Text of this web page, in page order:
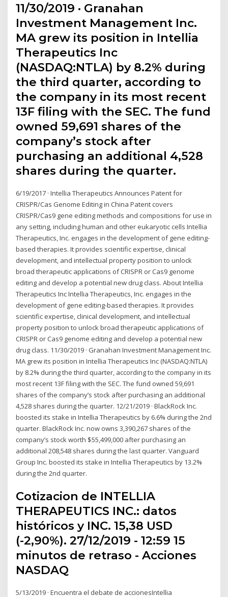
11/30/2019 · Granahan
Investment Management Inc.
MA grew its position in Intellia
Therapeutics Inc
(NASDAQ:NTLA) by 8.2% during
the third quarter, according to
the company in its most recent
13F filing with the SEC. The fund
owned 59,691 shares of the
company’s stock after
purchasing an additional 4,528
shares during the quarter.
6/19/2017 · Intellia Therapeutics Announces Patent for
CRISPR/Cas Genome Editing in China Patent covers
CRISPR/Cas9 gene editing methods and compositions for use in
any setting, including human and other eukaryotic cells Intellia
Therapeutics, Inc. engages in the development of gene editing-
based therapies. It provides scientific expertise, clinical
development, and intellectual property position to unlock
broad therapeutic applications of CRISPR or Cas9 genome
editing and develop a potential new drug class. About Intellia
Therapeutics Inc Intellia Therapeutics, Inc. engages in the
development of gene editing-based therapies. It provides
scientific expertise, clinical development, and intellectual
property position to unlock broad therapeutic applications of
CRISPR or Cas9 genome editing and develop a potential new
drug class. 11/30/2019 · Granahan Investment Management Inc.
MA grew its position in Intellia Therapeutics Inc (NASDAQ:NTLA)
by 8.2% during the third quarter, according to the company in its
most recent 13F filing with the SEC. The fund owned 59,691
shares of the company’s stock after purchasing an additional
4,528 shares during the quarter. 12/21/2019 · BlackRock Inc.
boosted its stake in Intellia Therapeutics by 6.6% during the 2nd
quarter. BlackRock Inc. now owns 3,390,267 shares of the
company’s stock worth $55,499,000 after purchasing an
additional 208,548 shares during the last quarter. Vanguard
Group Inc. boosted its stake in Intellia Therapeutics by 13.2%
during the 2nd quarter.
Cotizacion de INTELLIA
THERAPEUTICS INC.: datos
históricos y INC. 15,38 USD
(-2,90%). 27/12/2019 - 12:59 15
minutos de retraso - Acciones
NASDAQ
5/13/2019 · Encuentra el debate de accionesIntellia